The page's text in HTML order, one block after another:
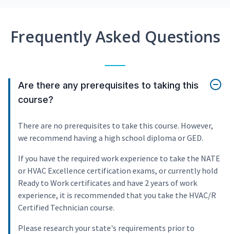
Frequently Asked Questions
Are there any prerequisites to taking this
course?
There are no prerequisites to take this course. However,
we recommend having a high school diploma or GED.
If you have the required work experience to take the NATE
or HVAC Excellence certification exams, or currently hold
Ready to Work certificates and have 2 years of work
experience, it is recommended that you take the HVAC/R
Certified Technician course.
Please research your state's requirements prior to